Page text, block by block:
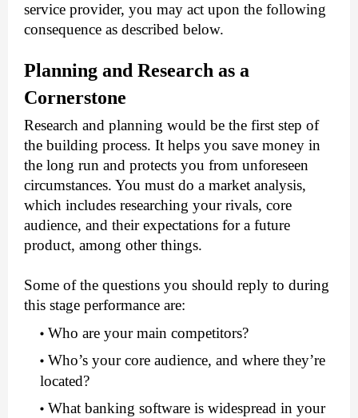
service provider, you may act upon the following
consequence as described below.
Planning and Research as a
Cornerstone
Research and planning would be the first step of
the building process. It helps you save money in
the long run and protects you from unforeseen
circumstances. You must do a market analysis,
which includes researching your rivals, core
audience, and their expectations for a future
product, among other things.
Some of the questions you should reply to during
this stage performance are:
Who are your main competitors?
Who’s your core audience, and where they’re
located?
What banking software is widespread in your